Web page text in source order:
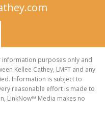
purposes only and
Kellee Cathey, LMFT and any
Information is subject to
reasonable effort is made to
LinkNow™ Media makes no